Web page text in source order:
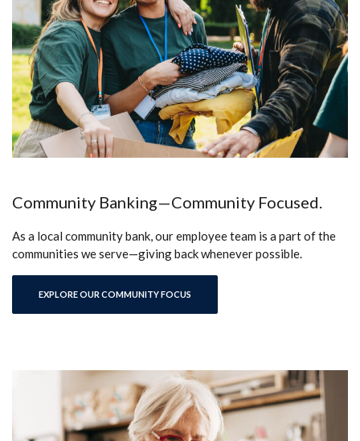
Community Banking—Community Focused.
As a local community bank, our employee team is a part of the
communities we serve—giving back whenever possible.
EXPLORE OUR COMMUNITY FOCUS